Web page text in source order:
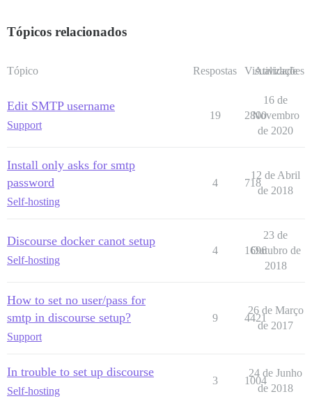
Tópicos relacionados
Tópico Respostas Visualizações
Atividade
Edit SMTP username
Support
19 2800
16 de
Novembro
de 2020
Install only asks for smtp
password
Self-hosting
4 718
12 de Abril
de 2018
Discourse docker canot setup
Self-hosting
4 1696
23 de
Outubro de
2018
How to set no user/pass for
smtp in discourse setup?
Support
9 4421
26 de Março
de 2017
In trouble to set up discourse
Self-hosting
3 1004
24 de Junho
de 2018